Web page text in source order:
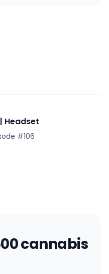
Headset
#106
cannabis